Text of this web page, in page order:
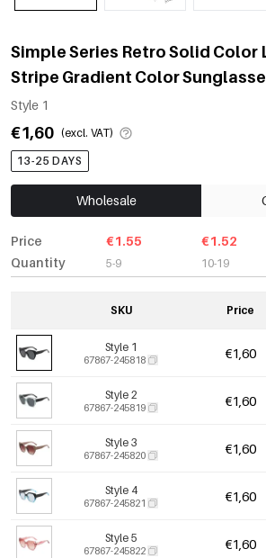
Simple Series Retro Solid Color
Stripe Gradient Color
Style 1
€1,60 (excl. VAT)
13-25 DAYS
Wholesale
Price
Quantity
€1.55
5-9
€1.52
10-19
SKU Price
Style 1
67867-245818 €1,60
Style 2
67867-245819 €1,60
Style 3
67867-245820 €1,60
Style 4
67867-245821 €1,60
Style 5
67867-245822 €1,60